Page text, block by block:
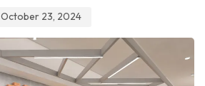
October 23, 2024